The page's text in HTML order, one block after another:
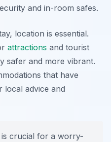
and in-room safes.
location is essential.
attractions and tourist
safer and more vibrant.
that have
advice and
crucial for a worry-